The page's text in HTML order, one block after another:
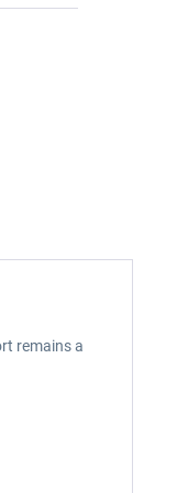
remains a